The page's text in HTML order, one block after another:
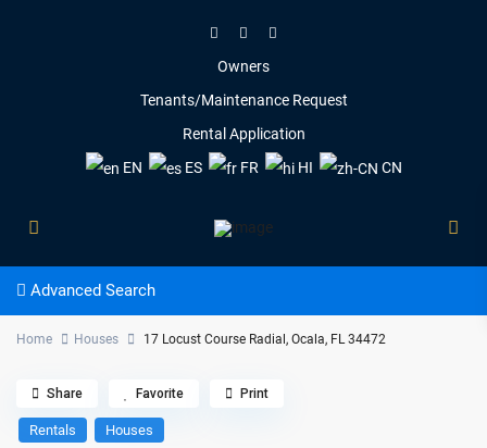
Owners
Tenants/Maintenance Request
Rental Application
EN
ES FR HI CN
Advanced Search
Home Houses 17 Locust Course Radial, Ocala, FL 34472
Rentals Houses
Share Favorite Print